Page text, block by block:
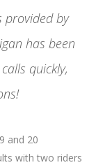
provided by
has been
quickly,
and 20
with two riders